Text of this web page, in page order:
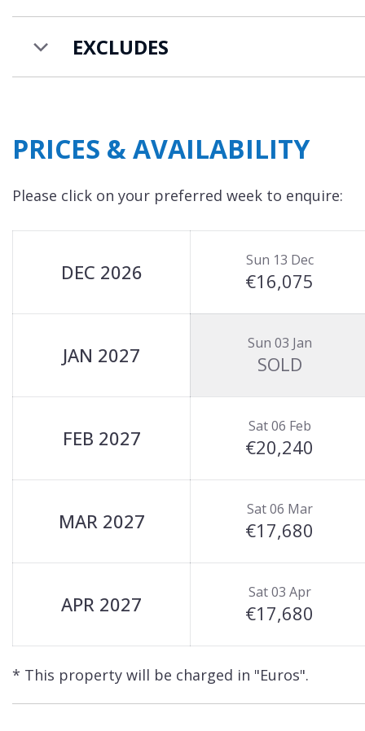
EXCLUDES
PRICES & AVAILABILITY
Please click on your preferred week to enquire:
DEC 2026 Sun 13 Dec
€16,075
JAN 2027 Sun 03 Jan
SOLD
FEB 2027 Sat 06 Feb
€20,240
MAR 2027 Sat 06 Mar
€17,680
APR 2027 Sat 03 Apr
€17,680
* This property will be charged in "Euros".